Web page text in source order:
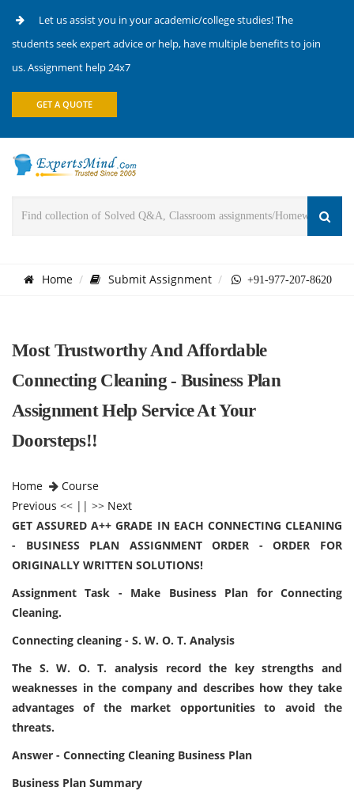
Let us assist you in your academic/college studies! The
students seek expert advice or help, have multiple benefits to join
us. Assignment help 24x7
GET A QUOTE
Home Submit Assignment +91-977-207-8620
Most Trustworthy And Affordable
Connecting Cleaning - Business Plan
Assignment Help Service At Your
Doorsteps!!
Home
Course
Previous << || >> Next
GET ASSURED A++ GRADE IN EACH CONNECTING CLEANING
- BUSINESS PLAN ASSIGNMENT ORDER - ORDER FOR
ORIGINALLY WRITTEN SOLUTIONS!
Assignment Task - Make Business Plan for Connecting
Cleaning.
Connecting cleaning - S. W. O. T. Analysis
The S. W. O. T. analysis record the key strengths and
weaknesses in the company and describes how they take
advantages of the market opportunities to avoid the
threats.
Answer - Connecting Cleaning Business Plan
Business Plan Summary